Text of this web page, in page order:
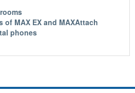
of MAX EX and MAXAttach
phones